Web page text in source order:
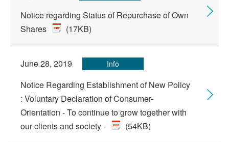
Notice regarding Status of Repurchase of Own
Shares
(17KB)
June 28, 2019 Info
Notice Regarding Establishment of New Policy
: Voluntary Declaration of Consumer-
Orientation - To continue to grow together with
our clients and society -
(54KB)